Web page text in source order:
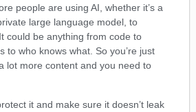
people are using AI, whether it’s a
large language model, to
could be anything from code to
to who knows what. So you’re just
lot more content and you need to
it and make sure it doesn’t leak